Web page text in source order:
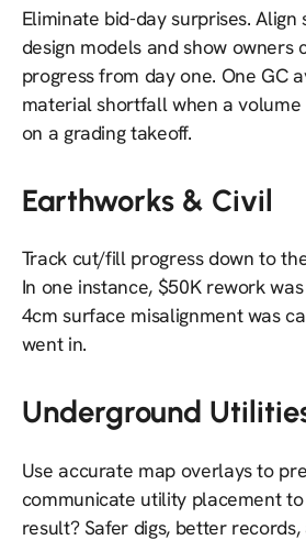
Eliminate bid-day surprises.
design models and show owners
progress from day one. One GC
material shortfall when a volume
on a grading takeoff.
Earthworks & Civil
Track cut/fill progress down to
In one instance, $50K rework
4cm surface misalignment was
went in.
Underground
Use accurate map overlays to
communicate utility placement
result? Safer digs, better